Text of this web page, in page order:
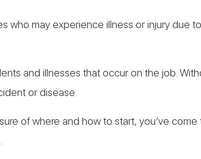
who may experience illness or injury due
and illnesses that occur on the job.
or disease.
of where and how to start, you’ve